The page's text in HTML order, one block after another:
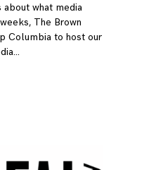
about what media
The Brown
Columbia to host our